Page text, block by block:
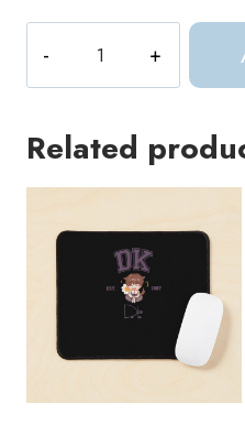
Group
Name
Mouse
Related